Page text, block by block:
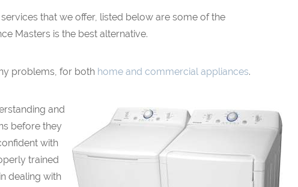
that we offer, listed below are some of the
Masters is the best alternative.
problems, for both home and commercial appliances.
and
before they
with
trained
dealing with